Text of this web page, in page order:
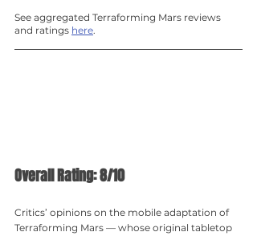
See aggregated Terraforming Mars reviews
and ratings here.
Overall Rating: 8/10
Critics’ opinions on the mobile adaptation of
Terraforming Mars — whose original tabletop